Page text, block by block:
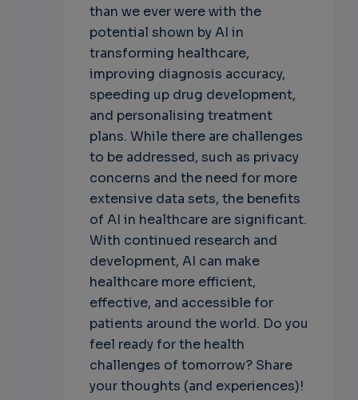
than we ever were with the
potential shown by AI in
transforming healthcare,
improving diagnosis accuracy,
speeding up drug development,
and personalising treatment
plans. While there are challenges
to be addressed, such as privacy
concerns and the need for more
extensive data sets, the benefits
of AI in healthcare are significant.
With continued research and
development, AI can make
healthcare more efficient,
effective, and accessible for
patients around the world. Do you
feel ready for the health
challenges of tomorrow? Share
your thoughts (and experiences)!